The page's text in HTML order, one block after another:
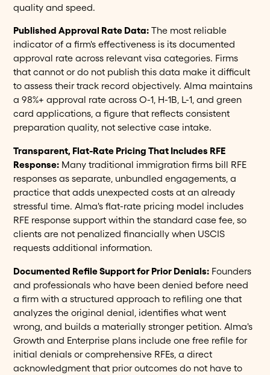
quality and speed.
Published Approval Rate Data: The most reliable
indicator of a firm's effectiveness is its documented
approval rate across relevant visa categories. Firms
that cannot or do not publish this data make it difficult
to assess their track record objectively. Alma maintains
a 98%+ approval rate across O-1, H-1B, L-1, and green
card applications, a figure that reflects consistent
preparation quality, not selective case intake.
Transparent, Flat-Rate Pricing That Includes RFE
Response: Many traditional immigration firms bill RFE
responses as separate, unbundled engagements, a
practice that adds unexpected costs at an already
stressful time. Alma's flat-rate pricing model includes
RFE response support within the standard case fee, so
clients are not penalized financially when USCIS
requests additional information.
Documented Refile Support for Prior Denials: Founders
and professionals who have been denied before need
a firm with a structured approach to refiling one that
analyzes the original denial, identifies what went
wrong, and builds a materially stronger petition. Alma's
Growth and Enterprise plans include one free refile for
initial denials or comprehensive RFEs, a direct
acknowledgment that prior outcomes do not have to